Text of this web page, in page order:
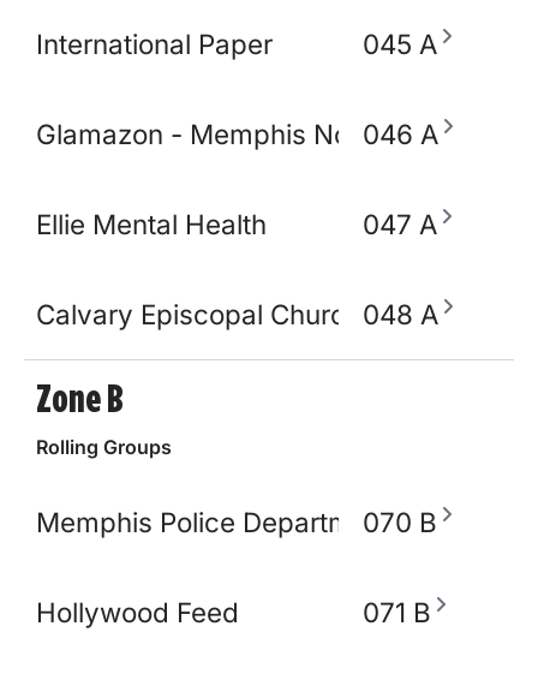
International Paper 045 A
Glamazon - Memphis Node046 A
Ellie Mental Health 047 A
Calvary Episcopal Church 048 A
Zone B
Rolling Groups
Memphis Police Department070 B
Hollywood Feed 071 B